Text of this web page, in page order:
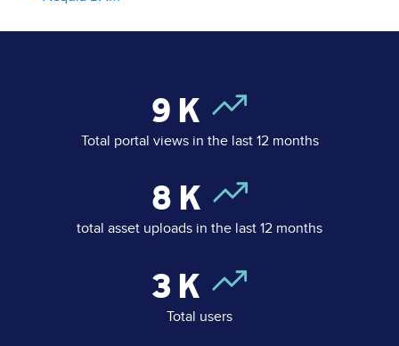
9 K
Total portal views in the last 12 months
8 K
total asset uploads in the last 12 months
3 K
Total users